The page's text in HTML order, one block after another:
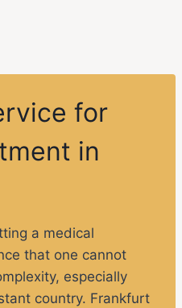
for
in
a medical
that one cannot
especially
country. Frankfurt